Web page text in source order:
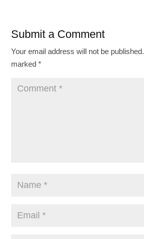
Submit a Comment
Your email address will not be published.
marked*